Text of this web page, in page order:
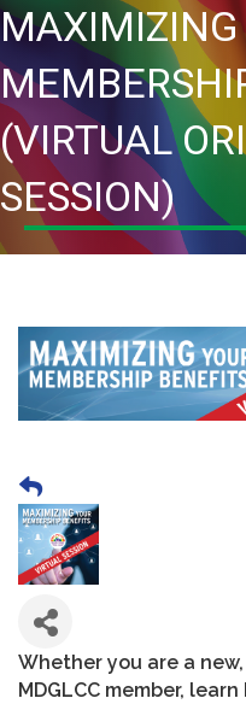
MAXIMIZING
(VIRTUAL
SESSION)
Whether you are a
MDGLCC member,